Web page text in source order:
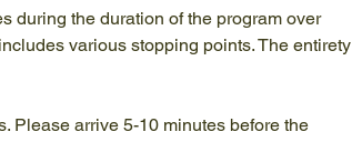
during the duration of the program over
various stopping points. The entirety
Please arrive 5-10 minutes before the